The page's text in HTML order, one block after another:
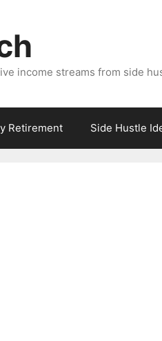
income streams from side
Retirement Side Hustle